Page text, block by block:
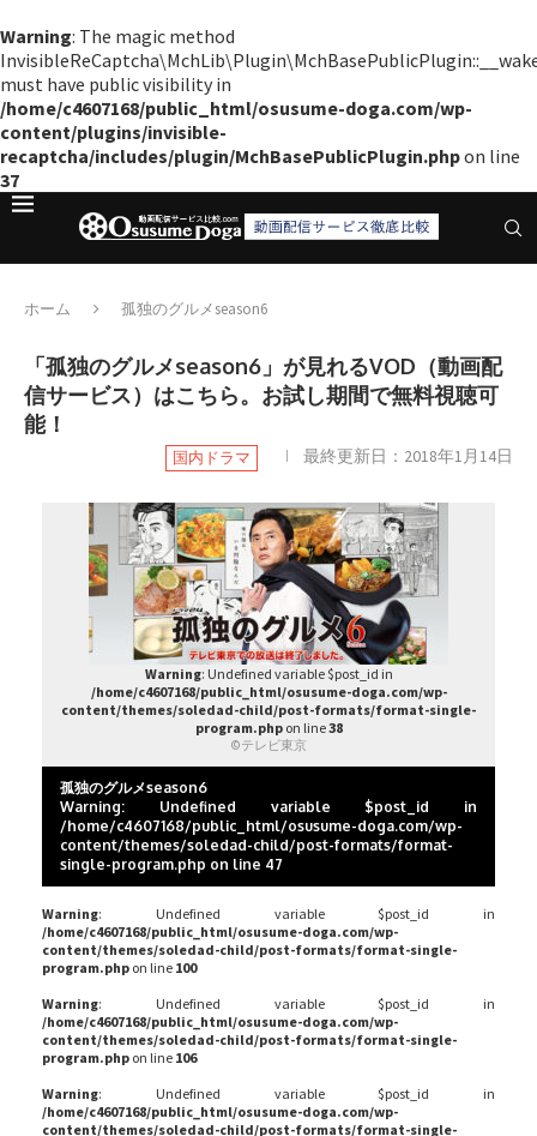
Warning: The magic method
must have public visibility in
/home/c4607168/public_html/osusume-doga.com/wp-
content/plugins/invisible-
recaptcha/includes/plugin/MchBasePublicPlugin.phpon line
37
ホーム 孤独のグルメseason6
「孤独のグルメseason6」が見れるVOD（動画配
信サービス）はこちら。お試し期間で無料視聴可
能！
国内ドラマ 最終更新日： 2018年1月14日
Warning: Undefined variable $post_id in
/home/c4607168/public_html/osusume-doga.com/wp-
content/themes/soledad-child/post-formats/format-single-
program.phpon line38
©テレビ東京
孤独のグルメseason6
Warning: Undefined variable $post_id in
/home/c4607168/public_html/osusume-doga.com/wp-
content/themes/soledad-child/post-formats/format-
single-program.php on line 47
Warning: Undefined variable $post_id in
/home/c4607168/public_html/osusume-doga.com/wp-
content/themes/soledad-child/post-formats/format-single-
program.php on line 100
Warning: Undefined variable $post_id in
/home/c4607168/public_html/osusume-doga.com/wp-
content/themes/soledad-child/post-formats/format-single-
program.php on line 106
Warning: Undefined variable $post_id in
/home/c4607168/public_html/osusume-doga.com/wp-
content/themes/soledad-child/post-formats/format-single-